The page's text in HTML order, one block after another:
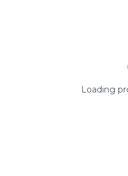
Loading